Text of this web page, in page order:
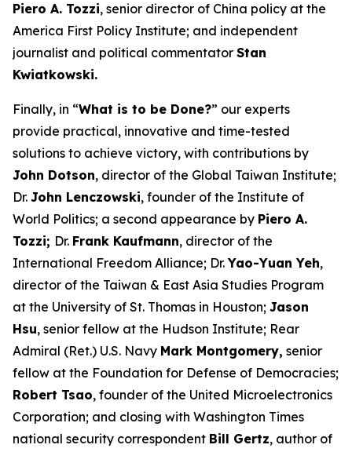
Piero A. Tozzi, senior director of China policy at the
America First Policy Institute; and independent
journalist and political commentator Stan
Kwiatkowski.
Finally, in “What is to be Done?” our experts
provide practical, innovative and time-tested
solutions to achieve victory, with contributions by
John Dotson, director of the Global Taiwan Institute;
Dr. John Lenczowski, founder of the Institute of
World Politics; a second appearance by Piero A.
Tozzi; Dr. Frank Kaufmann, director of the
International Freedom Alliance; Dr.Yao-Yuan Yeh,
director of the Taiwan & East Asia Studies Program
at the University of St. Thomas in Houston; Jason
Hsu, senior fellow at the Hudson Institute; Rear
Admiral (Ret.) U.S. Navy Mark Montgomery, senior
fellow at the Foundation for Defense of Democracies;
Robert Tsao, founder of the United Microelectronics
Corporation; and closing with Washington Times
national security correspondent Bill Gertz, author of